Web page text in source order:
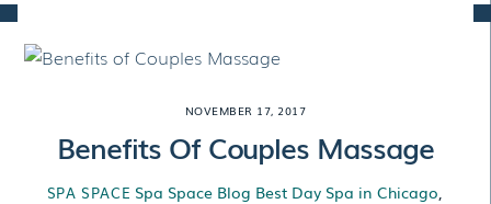
Skip
content
NOVEMBER 17, 2017
Benefits Of Couples Massage
SPA SPACE Spa Space Blog Best Day Spa in Chicago